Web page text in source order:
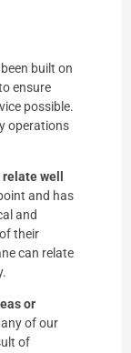
built on
ensure
possible.
operations
well
and has
and
their
can relate
or
of our
of